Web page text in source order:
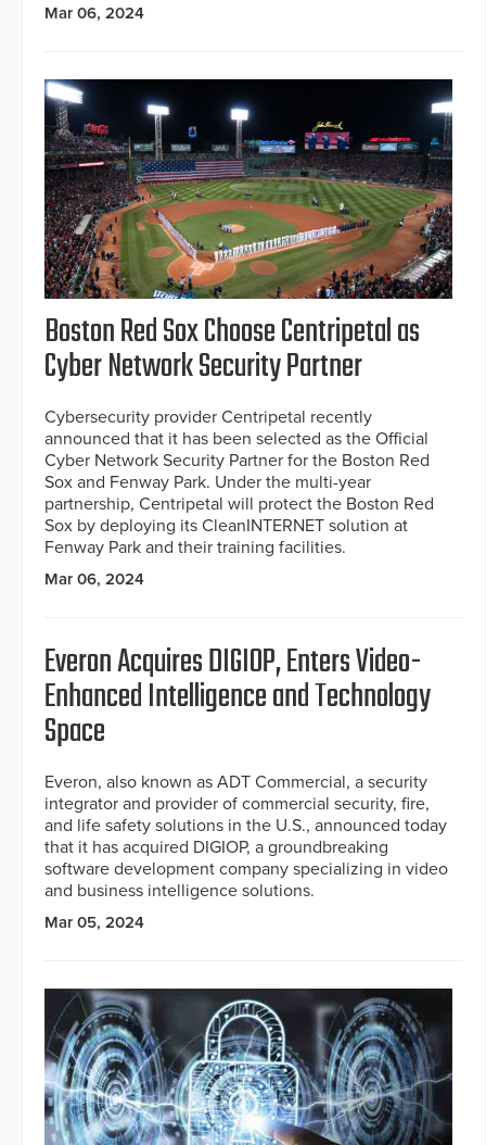
Mar 06, 2024
Boston Red Sox Choose Centripetal as
Cyber Network Security Partner
Cybersecurity provider Centripetal recently
announced that it has been selected as the Official
Cyber Network Security Partner for the Boston Red
Sox and Fenway Park. Under the multi-year
partnership, Centripetal will protect the Boston Red
Sox by deploying its CleanINTERNET solution at
Fenway Park and their training facilities.
Mar 06, 2024
Everon Acquires DIGIOP, Enters Video-
Enhanced Intelligence and Technology
Space
Everon, also known as ADT Commercial, a security
integrator and provider of commercial security, fire,
and life safety solutions in the U.S., announced today
that it has acquired DIGIOP, a groundbreaking
software development company specializing in video
and business intelligence solutions.
Mar 05, 2024